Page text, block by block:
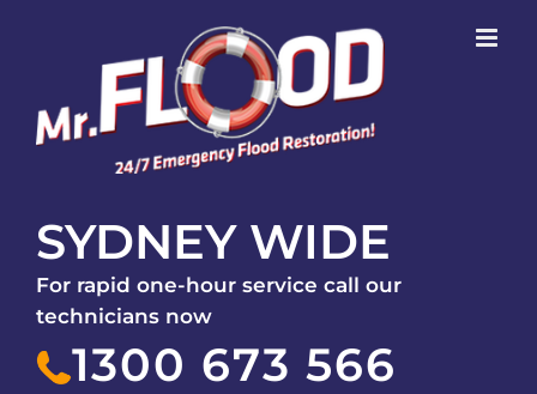
SYDNEY WIDE
For rapid one-hour service call our
technicians now
1300 673 566